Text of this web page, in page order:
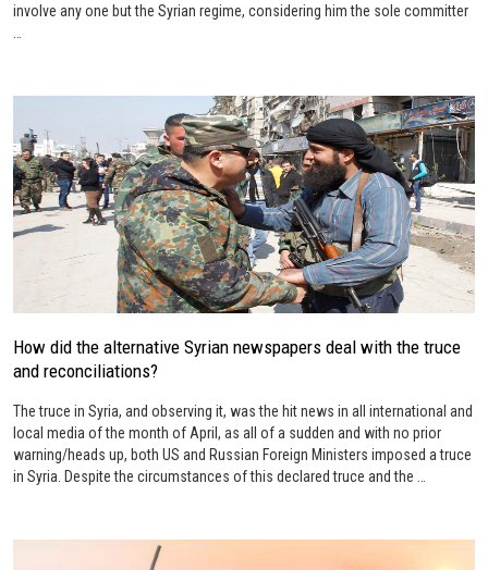
involve any one but the Syrian regime, considering him the sole committer
…
How did the alternative Syrian newspapers deal with the truce
and reconciliations?
The truce in Syria, and observing it, was the hit news in all international and
local media of the month of April, as all of a sudden and with no prior
warning/heads up, both US and Russian Foreign Ministers imposed a truce
in Syria. Despite the circumstances of this declared truce and the …